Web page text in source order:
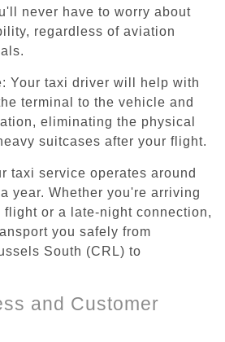
never have to worry about
regardless of aviation
Your taxi driver will help with
terminal to the vehicle and
eliminating the physical
suitcases after your flight.
taxi service operates around
year. Whether you're arriving
flight or a late-night connection,
you safely from
South (CRL) to
and Customer